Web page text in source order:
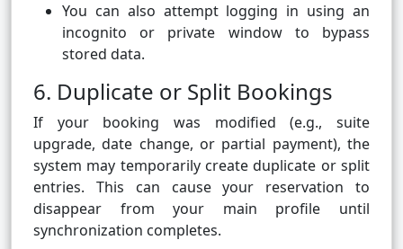
You can also attempt logging in using an
incognito or private window to bypass
stored data.
6. Duplicate or Split Bookings
If your booking was modified (e.g., suite
upgrade, date change, or partial payment), the
system may temporarily create duplicate or split
entries. This can cause your reservation to
disappear from your main profile until
synchronization completes.